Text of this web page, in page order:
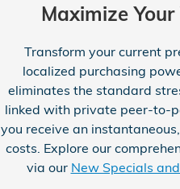
Maximize
Transform your current
localized purchasing
eliminates the standard
linked with private peer-to-
you receive an
costs. Explore our
via our New Specials